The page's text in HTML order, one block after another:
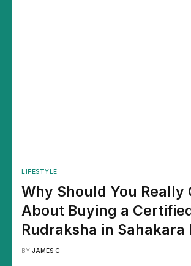
LIFESTYLE
Why Should You Really
About Buying a
Rudraksha in Sahakara
BY JAMES C